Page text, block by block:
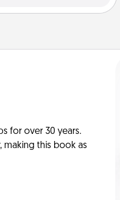
for over 30 years.
making this book as